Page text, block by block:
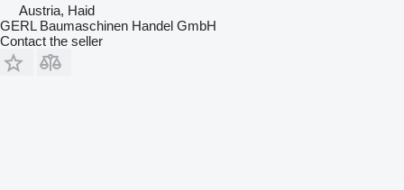
Austria, Haid
GERL Baumaschinen Handel GmbH
Contact the seller